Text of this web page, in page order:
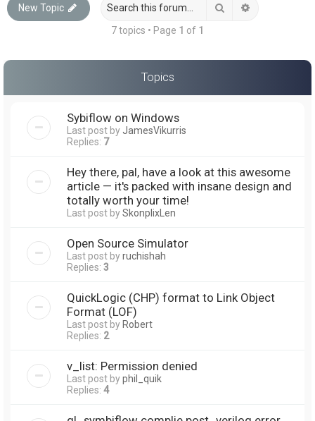
New Topic Search
7 topics • Page 1 of 1
Topics
Sybiflow on Windows
Last post by JamesVikurris
Replies: 7
Hey there, pal, have a look at this awesome
article — it's packed with insane design and
totally worth your time!
Last post bySkonplixLen
Open Source Simulator
Last post byruchishah
Replies: 3
QuickLogic (CHP) format to Link Object
Format (LOF)
Last post byRobert
Replies: 2
v_list: Permission denied
Last post byphil_quik
Replies: 4